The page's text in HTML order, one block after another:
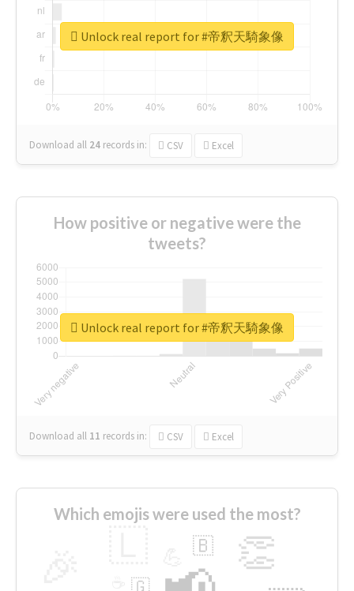
Download all 24 records in: CSV Excel
Unlock real report for #帝釈天騎象像
How positive or negative were the
tweets?
Download all 11 records in: CSV Excel
Unlock real report for #帝釈天騎象像
Which emojis were used the most?
👏
🇧
🇬